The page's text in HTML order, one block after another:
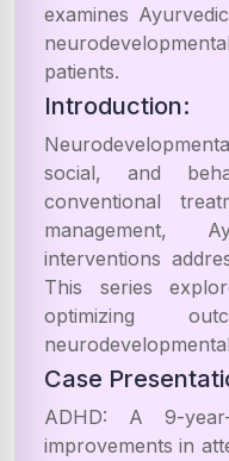
examines
patients.
Introduction:
social, and
conventional
management,
interventions
This series
optimizing
Case
ADHD: A 9-
improvements in